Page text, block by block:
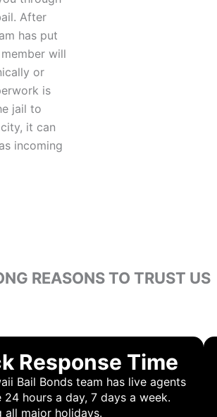
After
has put
will
or
is
jail to
it can
incoming
REASONS TO TRUST US
Response Time
Bail Bonds team has live agents
24 hours a day, 7 days a week.
all major holidays.